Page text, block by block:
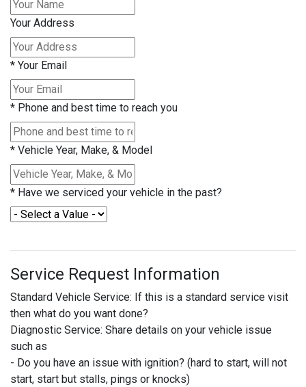
Your Address
* Your Email
* Phone and best time to reach you
* Vehicle Year, Make, & Model
* Have we serviced your vehicle in the past?
Service Request Information
Standard Vehicle Service: If this is a standard service visit
then what do you want done?
Diagnostic Service: Share details on your vehicle issue
such as
- Do you have an issue with ignition? (hard to start, will not
start, start but stalls, pings or knocks)